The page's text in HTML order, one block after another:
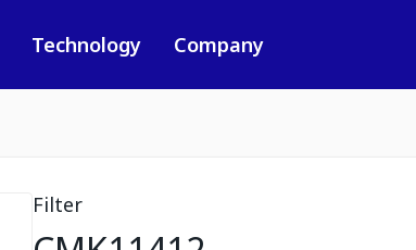
Technology Company
Filter